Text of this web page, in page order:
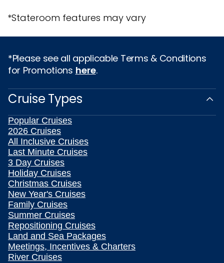
*Stateroom features may vary
*Please see all applicable Terms & Conditions
for Promotions here.
Cruise Types
Popular Cruises
2026 Cruises
All Inclusive Cruises
Last Minute Cruises
3 Day Cruises
Holiday Cruises
Christmas Cruises
New Year's Cruises
Family Cruises
Summer Cruises
Repositioning Cruises
Land and Sea Packages
Meetings, Incentives & Charters
River Cruises